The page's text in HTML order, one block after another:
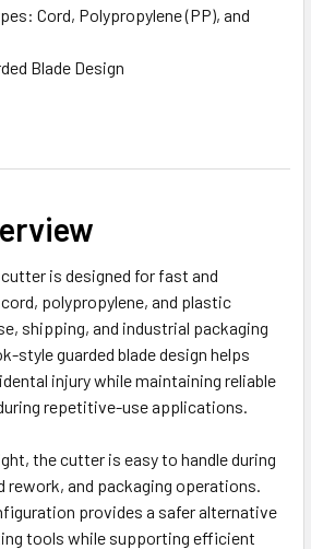
Cord, Polypropylene (PP), and
Blade Design
is designed for fast and
polypropylene, and plastic
shipping, and industrial packaging
style guarded blade design helps
injury while maintaining reliable
repetitive-use applications.
the cutter is easy to handle during
rework, and packaging operations.
provides a safer alternative
tools while supporting efficient